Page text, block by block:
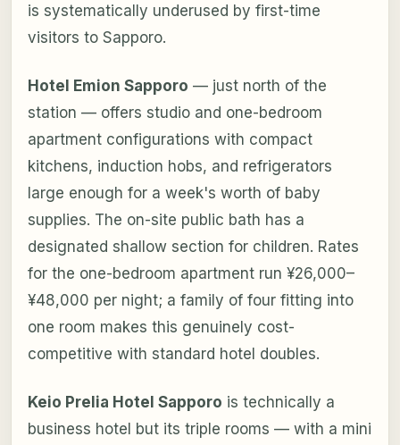
is systematically underused by first-time
visitors to Sapporo.
Hotel Emion Sapporo — just north of the
station — offers studio and one-bedroom
apartment configurations with compact
kitchens, induction hobs, and refrigerators
large enough for a week's worth of baby
supplies. The on-site public bath has a
designated shallow section for children. Rates
for the one-bedroom apartment run ¥26,000–
¥48,000 per night; a family of four fitting into
one room makes this genuinely cost-
competitive with standard hotel doubles.
Keio Prelia Hotel Sapporo is technically a
business hotel but its triple rooms — with a mini